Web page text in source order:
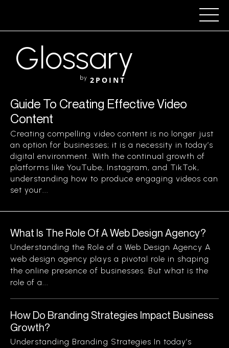
Glossary
by 2POINT
Guide To Creating Effective Video
Content
Creating compelling video content is no longer just
an option for businesses; it is a necessity in today’s
digital environment. With the continual growth of
platforms like YouTube, Instagram, and TikTok,
understanding how to produce engaging videos can
set your...
What Is The Role Of A Web Design Agency?
Understanding the Role of a Web Design Agency A
web design agency plays a pivotal role in shaping
the online presence of businesses. But what is the
role of a...
How Do Branding Strategies Impact Business
Growth?
Understanding Branding Strategies In today’s